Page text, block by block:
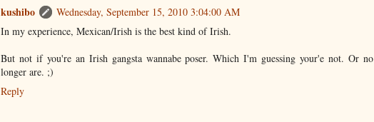
kushibo
Wednesday, September 15, 2010 3:04:00 AM
In my experience, Mexican/Irish is the best kind of Irish.
But not if you're an Irish gangsta wannabe poser. Which I'm guessing your'e not. Or no
longer are. ;)
Reply